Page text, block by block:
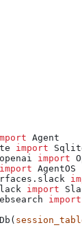
Agent
import
import
import AgentOS
import
import